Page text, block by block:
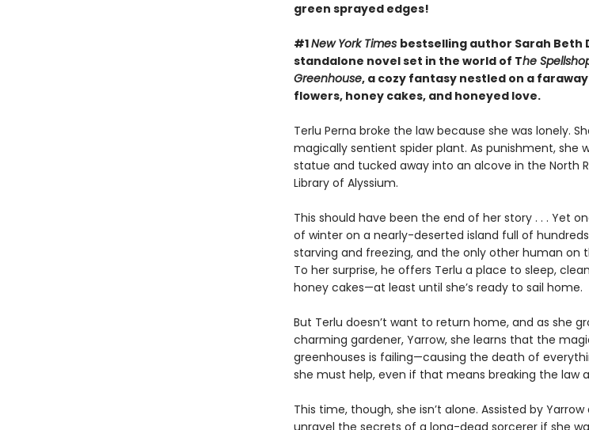
green sprayed edges!
#1New York Times bestselling author Sarah Beth
standalone novel set in the world of The
Greenhouse, a cozy fantasy nestled on a
flowers, honey cakes, and honeyed love.
Terlu Perna broke the law because she was lonely.
magically sentient spider plant. As punishment, she
statue and tucked away into an alcove in the North
Library of Alyssium.
This should have been the end of her story . . . Yet
of winter on a nearly-deserted island full of
starving and freezing, and the only other human on
To her surprise, he offers Terlu a place to sleep,
honey cakes—at least until she’s ready to sail home.
But Terlu doesn’t want to return home, and as she
charming gardener, Yarrow, she learns that the
greenhouses is failing—causing the death of
she must help, even if that means breaking the law
This time, though, she isn’t alone. Assisted by
unravel the secrets of a long-dead sorcerer if she